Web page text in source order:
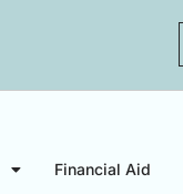
Financial Aid